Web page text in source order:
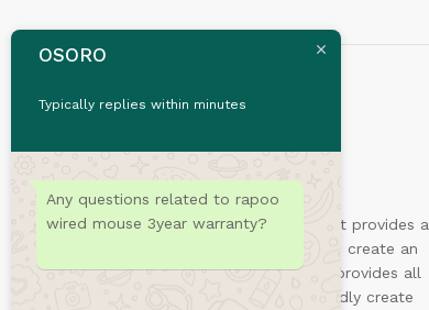
Sydney is a powerful business theme that provides a
fast way for companies or freelancers to create an
awesome online presence. Also, Sydney provides all
the construction blocks you need to rapidly create
OSORO
Typically replies within minutes
Any questions related to rapoo
wired mouse 3year warranty?